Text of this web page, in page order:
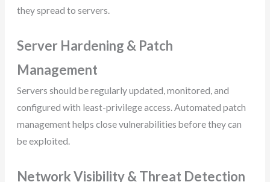
they spread to servers.
Server Hardening & Patch
Management
Servers should be regularly updated, monitored, and
configured with least-privilege access. Automated patch
management helps close vulnerabilities before they can
be exploited.
Network Visibility & Threat Detection